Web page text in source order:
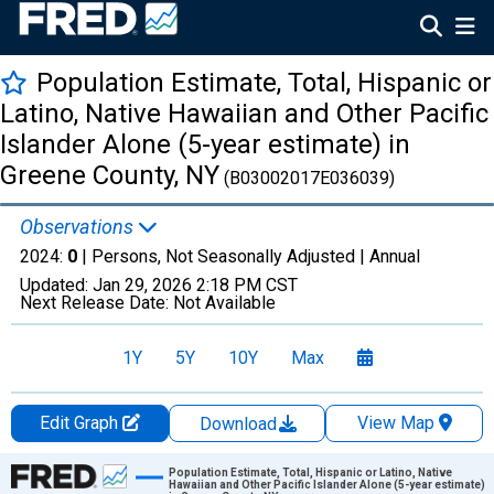
Population Estimate, Total, Hispanic or
Latino, Native Hawaiian and Other Pacific
Islander Alone (5-year estimate) in
Greene County, NY (B03002017E036039)
Observations
2024: 0 | Persons, Not Seasonally Adjusted | Annual
Updated: Jan 29, 2026 2:18 PM CST
Next Release Date: Not Available
1Y 5Y 10Y Max
Edit Graph Download
View Map
Chart
Population Estimate, Total, Hispanic or Latino, Native
Hawaiian and Other Pacific Islander Alone (5-year estimate)